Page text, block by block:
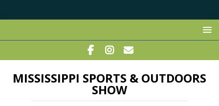
MISSISSIPPI SPORTS & OUTDOORS
SHOW